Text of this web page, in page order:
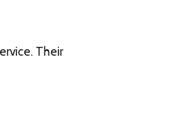
Their